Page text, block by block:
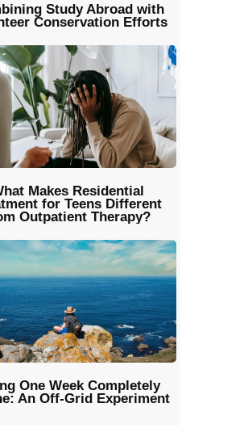
Study Abroad with
Conservation Efforts
Makes Residential
for Teens Different
Outpatient Therapy?
One Week Completely
An Off-Grid Experiment